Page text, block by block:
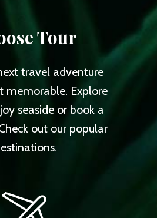
Tour
travel adventure
memorable. Explore
seaside or book a
out our popular